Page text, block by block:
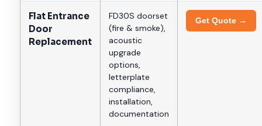
Flat Entrance
Door
Replacement
FD30S doorset
(fire & smoke),
acoustic
upgrade
options,
letterplate
compliance,
installation,
documentation
Get Quote →